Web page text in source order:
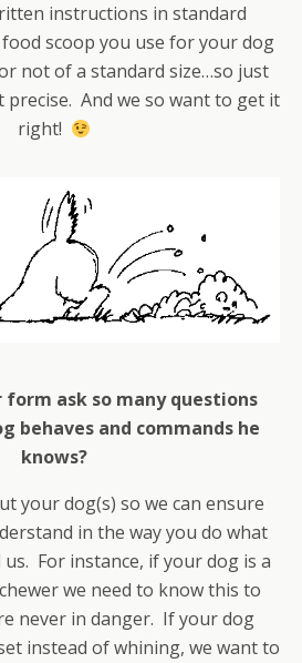
instructions in standard
scoop you use for your dog
not of a standard size…so just
precise. And we so want to get it
right!
form ask so many questions
behaves and commands he
knows?
your dog(s) so we can ensure
in the way you do what
For instance, if your dog is a
we need to know this to
never in danger. If your dog
instead of whining, we want to